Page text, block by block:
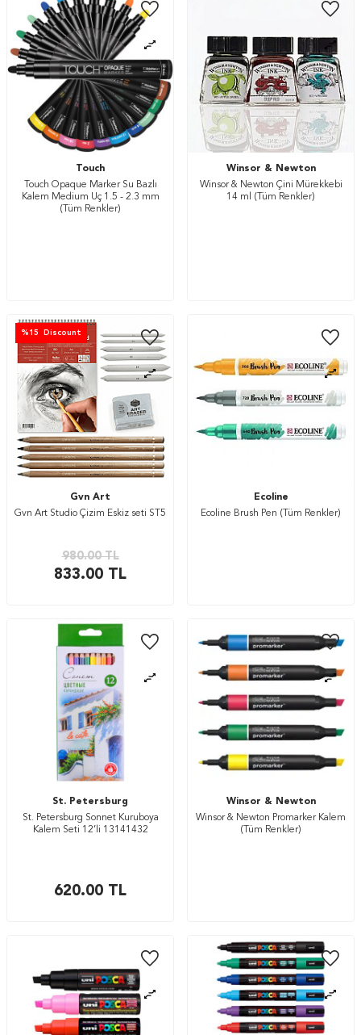
Touch
Touch Opaque Marker Su Bazlı
Kalem Medium Uç 1.5 - 2.3 mm
(Tüm Renkler)
Winsor & Newton
Winsor & Newton Çini Mürekkebi
14 ml (Tüm Renkler)
% 15 Discount
Gvn Art
Gvn Art Studio Çizim Eskiz seti ST5
980.00TL
833.00 TL
Ecoline
Ecoline Brush Pen (Tüm Renkler)
St. Petersburg
St. Petersburg Sonnet Kuruboya
Kalem Seti 12’li 13141432
620.00 TL
Winsor & Newton
Winsor & Newton Promarker Kalem
(Tüm Renkler)